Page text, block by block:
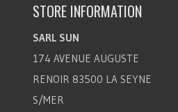
STORE INFORMATION
SARL SUN
174 AVENUE AUGUSTE
RENOIR 83500 LA SEYNE
S/MER